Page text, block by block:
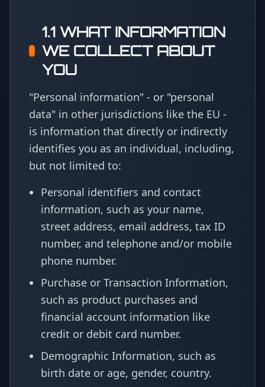
1.1 WHAT INFORMATION
WE COLLECT ABOUT
YOU
"Personal information" - or "personal
data" in other jurisdictions like the EU -
is information that directly or indirectly
identifies you as an individual, including,
but not limited to:
Personal identifiers and contact
information, such as your name,
street address, email address, tax ID
number, and telephone and/or mobile
phone number.
Purchase or Transaction Information,
such as product purchases and
financial account information like
credit or debit card number.
Demographic Information, such as
birth date or age, gender, country.